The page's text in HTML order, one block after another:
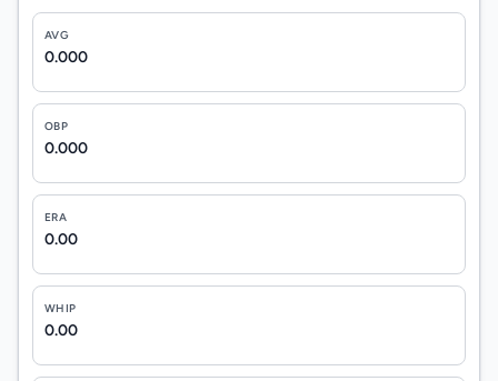
AVG
0.000
OBP
0.000
ERA
0.00
WHIP
0.00